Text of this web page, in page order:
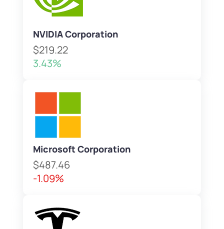
NVIDIA Corporation
$219.22
3.43%
Microsoft Corporation
$487.46
-1.09%